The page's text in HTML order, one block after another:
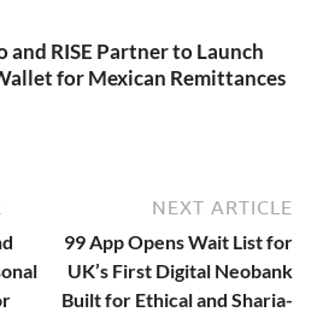
and RISE Partner to Launch
for Mexican Remittances
NEXT ARTICLE
99 App Opens Wait List for
UK’s First Digital Neobank
Built for Ethical and Sharia-